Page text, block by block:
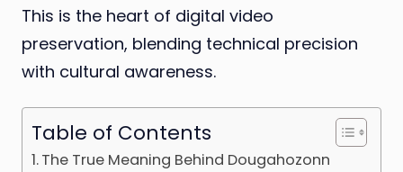
This is the heart of digital video
preservation, blending technical precision
with cultural awareness.
Table of Contents
The True Meaning Behind Dougahozonn